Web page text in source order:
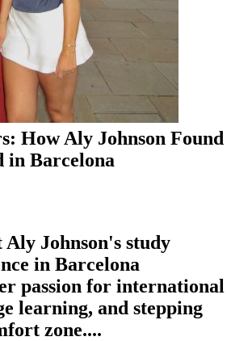
How Aly Johnson Found
in Barcelona
Aly Johnson's study
in Barcelona
passion for international
learning, and stepping
zone....